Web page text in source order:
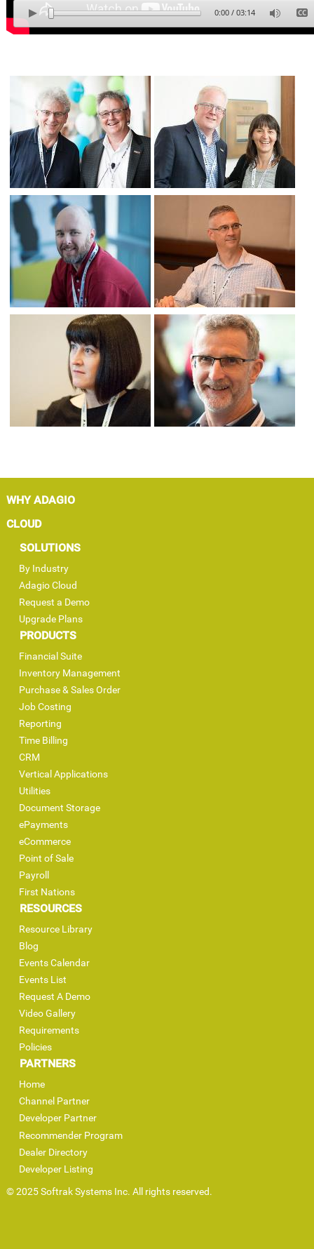
0:00/ 03:14
WHY ADAGIO
CLOUD
SOLUTIONS
By Industry
Adagio Cloud
Request a Demo
Upgrade Plans
PRODUCTS
Financial Suite
Inventory Management
Purchase & Sales Order
Job Costing
Reporting
Time Billing
CRM
Vertical Applications
Utilities
Document Storage
ePayments
eCommerce
Point of Sale
Payroll
First Nations
RESOURCES
Resource Library
Blog
Events Calendar
Events List
Request A Demo
Video Gallery
Requirements
Policies
PARTNERS
Home
Channel Partner
Developer Partner
Recommender Program
Dealer Directory
Developer Listing
© 2025 Softrak Systems Inc. All rights reserved.